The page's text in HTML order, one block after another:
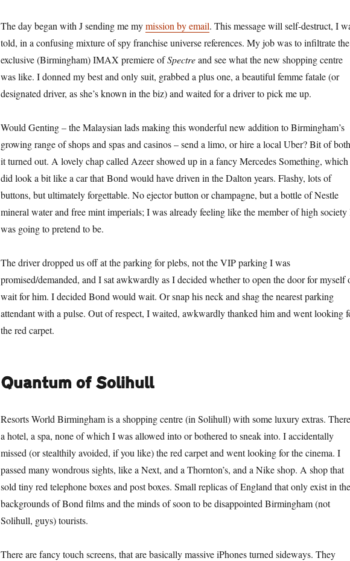
The day began with J sending me mymission by email. This message will self-destruct, I
told, in a confusing mixture of spy franchise universe references. My job was to infiltrate the
exclusive (Birmingham) IMAX premiere ofSpectreand see what the new shopping centre
was like. I donned my best and only suit, grabbed a plus one, a beautiful femme fatale (or
designated driver, as she’s known in the biz) and waited for a driver to pick me up.
Would Genting – the Malaysian lads making this wonderful new addition to Birmingham’s
growing range of shops and spas and casinos – send a limo, or hire a local Uber? Bit of
it turned out. A lovely chap called Azeer showed up in a fancy Mercedes Something, which
did look a bit like a car that Bond would have driven in the Dalton years. Flashy, lots of
buttons, but ultimately forgettable. No ejector button or champagne, but a bottle of Nestle
mineral water and free mint imperials; I was already feeling like the member of high society
was going to pretend to be.
The driver dropped us off at the parking for plebs, not the VIP parking I was
promised/demanded, and I sat awkwardly as I decided whether to open the door for myself
wait for him. I decided Bond would wait. Or snap his neck and shag the nearest parking
attendant with a pulse. Out of respect, I waited, awkwardly thanked him and went looking
the red carpet.
Quantum of Solihull
Resorts World Birmingham is a shopping centre (in Solihull) with some luxury extras.
a hotel, a spa, none of which I was allowed into or bothered to sneak into. I accidentally
missed (or stealthily avoided, if you like) the red carpet and went looking for the cinema. I
passed many wondrous sights, like a Next, and a Thornton’s, and a Nike shop. A shop that
sold tiny red telephone boxes and post boxes. Small replicas of England that only exist in the
backgrounds of Bond films and the minds of soon to be disappointed Birmingham (not
Solihull, guys) tourists.
There are fancy touch screens, that are basically massive iPhones turned sideways. They